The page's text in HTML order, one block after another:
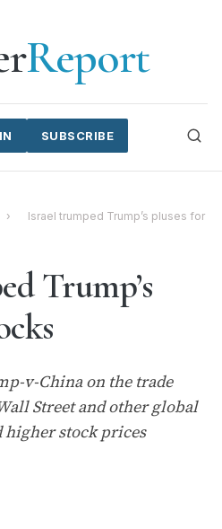
Report
SUBSCRIBE
›
Israel trumped Trump’s pluses for
Trump’s
v-China on the trade
Street and other global
stock prices